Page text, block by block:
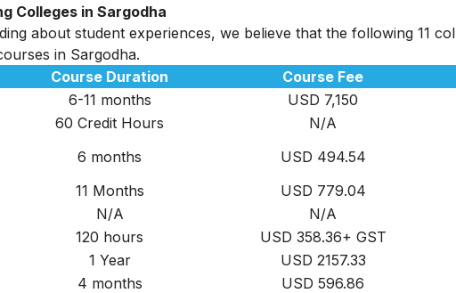
Colleges in Sargodha
about student experiences, we believe that the following 11
in Sargodha.
Course Duration Course Fee
6-11 months USD 7,150
60 Credit Hours N/A
6 months USD 494.54
11 Months USD 779.04
N/A N/A
120 hours USD 358.36+ GST
1 Year USD 2157.33
4 months USD 596.86